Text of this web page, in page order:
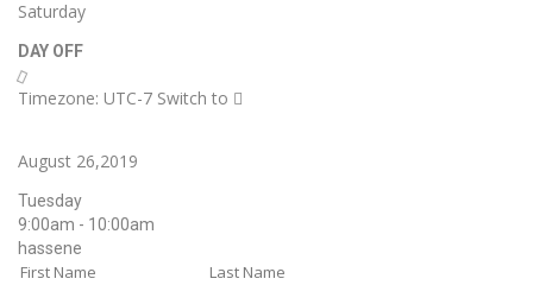
Saturday
DAY OFF
Timezone: UTC-7 Switch to
August 26,2019
Tuesday
9:00am - 10:00am
hassene